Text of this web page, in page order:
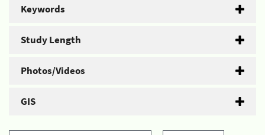
Keywords
Study Length
Photos/Videos
GIS